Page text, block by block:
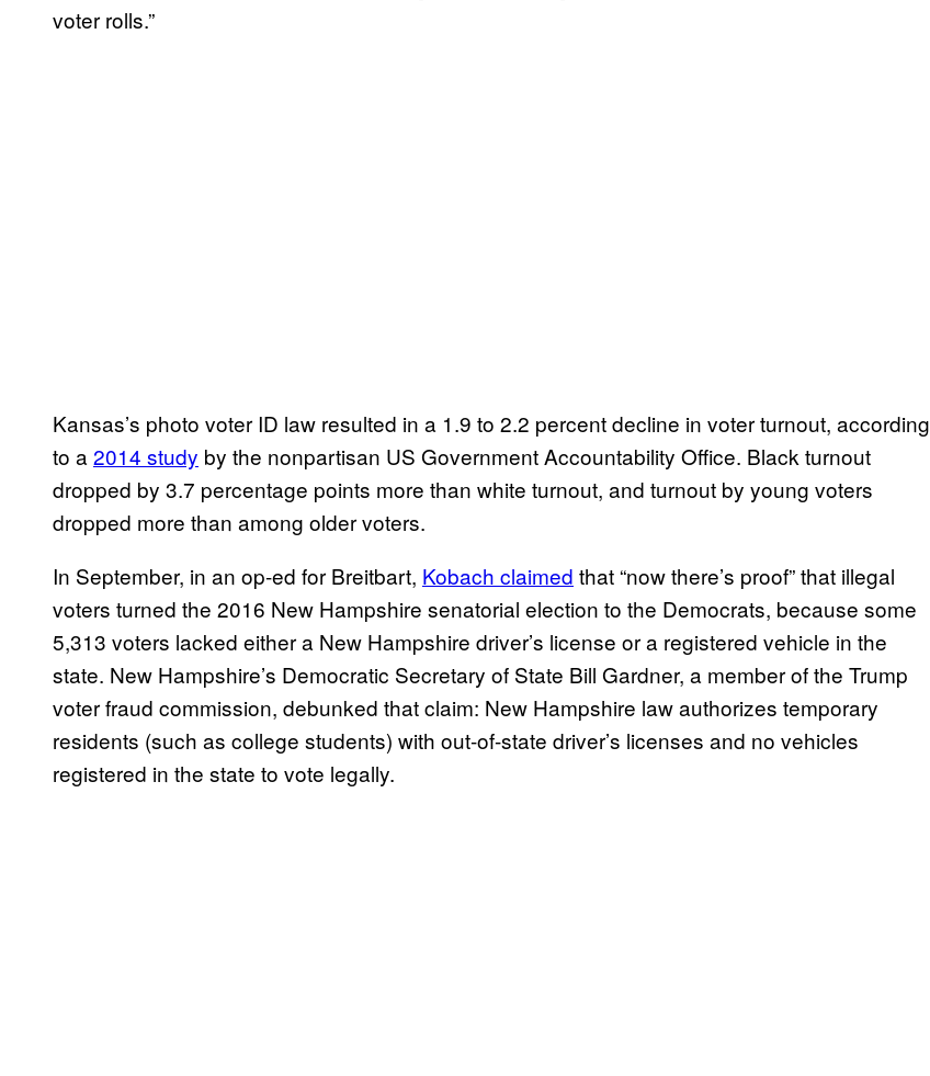
voter rolls.”
Kansas’s photo voter ID law resulted in a 1.9 to 2.2 percent decline in voter turnout, according
to a 2014 study by the nonpartisan US Government Accountability Office. Black turnout
dropped by 3.7 percentage points more than white turnout, and turnout by young voters
dropped more than among older voters.
In September, in an op-ed for Breitbart, Kobach claimed that “now there’s proof” that illegal
voters turned the 2016 New Hampshire senatorial election to the Democrats, because some
5,313 voters lacked either a New Hampshire driver’s license or a registered vehicle in the
state. New Hampshire’s Democratic Secretary of State Bill Gardner, a member of the Trump
voter fraud commission, debunked that claim: New Hampshire law authorizes temporary
residents (such as college students) with out-of-state driver’s licenses and no vehicles
registered in the state to vote legally.